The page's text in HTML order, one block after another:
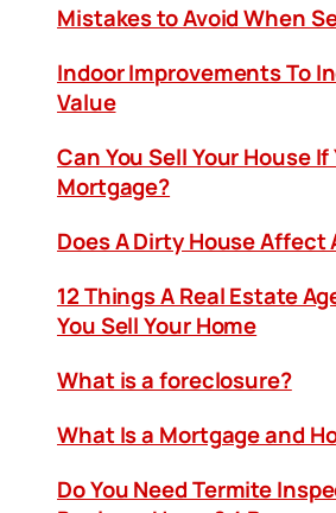
Mistakes to Avoid When
Indoor Improvements To
Value
Can You Sell Your House If
Mortgage?
Does A Dirty House Affect
12 Things A Real Estate
You Sell Your Home
What is a foreclosure?
What Is a Mortgage and
Do You Need Termite